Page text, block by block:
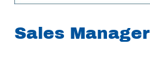
Sales Manager